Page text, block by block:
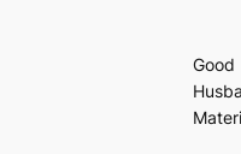
Good